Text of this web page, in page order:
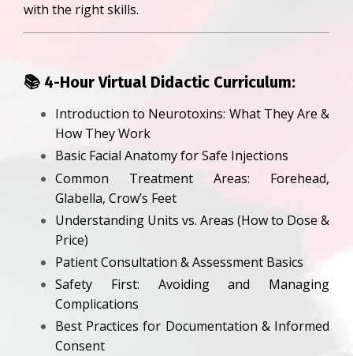
with the right skills.
📚 4-Hour Virtual Didactic Curriculum:
Introduction to Neurotoxins: What They Are &
How They Work
Basic Facial Anatomy for Safe Injections
Common Treatment Areas: Forehead,
Glabella, Crow’s Feet
Understanding Units vs. Areas (How to Dose &
Price)
Patient Consultation & Assessment Basics
Safety First: Avoiding and Managing
Complications
Best Practices for Documentation & Informed
Consent